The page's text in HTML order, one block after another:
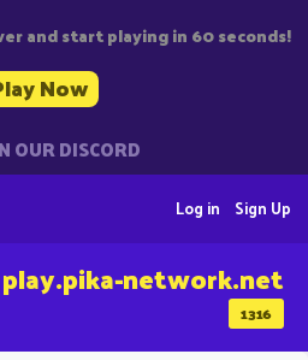
and start playing in 60 seconds!
Now
OUR DISCORD
Sign Up
Log in
1316
play.pika-network.net